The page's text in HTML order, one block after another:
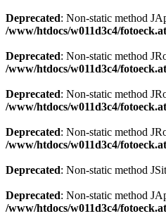
Deprecated: Non-static method
/www/htdocs/w011d3c4/
Deprecated: Non-static method
/www/htdocs/w011d3c4/
Deprecated: Non-static method
/www/htdocs/w011d3c4/
Deprecated: Non-static method
/www/htdocs/w011d3c4/
Deprecated: Non-static method
Deprecated: Non-static method
/www/htdocs/w011d3c4/